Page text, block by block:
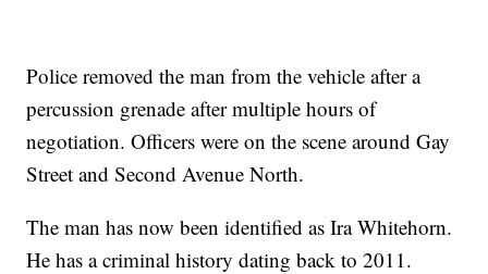
Police removed the man from the vehicle after a
percussion grenade after multiple hours of
negotiation. Officers were on the scene around Gay
Street and Second Avenue North.
The man has now been identified as Ira Whitehorn.
He has a criminal history dating back to 2011.